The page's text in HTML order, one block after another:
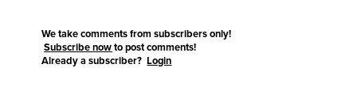
We take comments from subscribers only!
Subscribe now to post comments!
Already a subscriber?Login